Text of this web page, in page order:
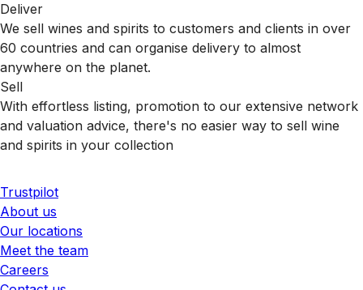
Deliver
We sell wines and spirits to customers and clients in over
60 countries and can organise delivery to almost
anywhere on the planet.
Sell
With effortless listing, promotion to our extensive network
and valuation advice, there's no easier way to sell wine
and spirits in your collection
Trustpilot
About us
Our locations
Meet the team
Careers